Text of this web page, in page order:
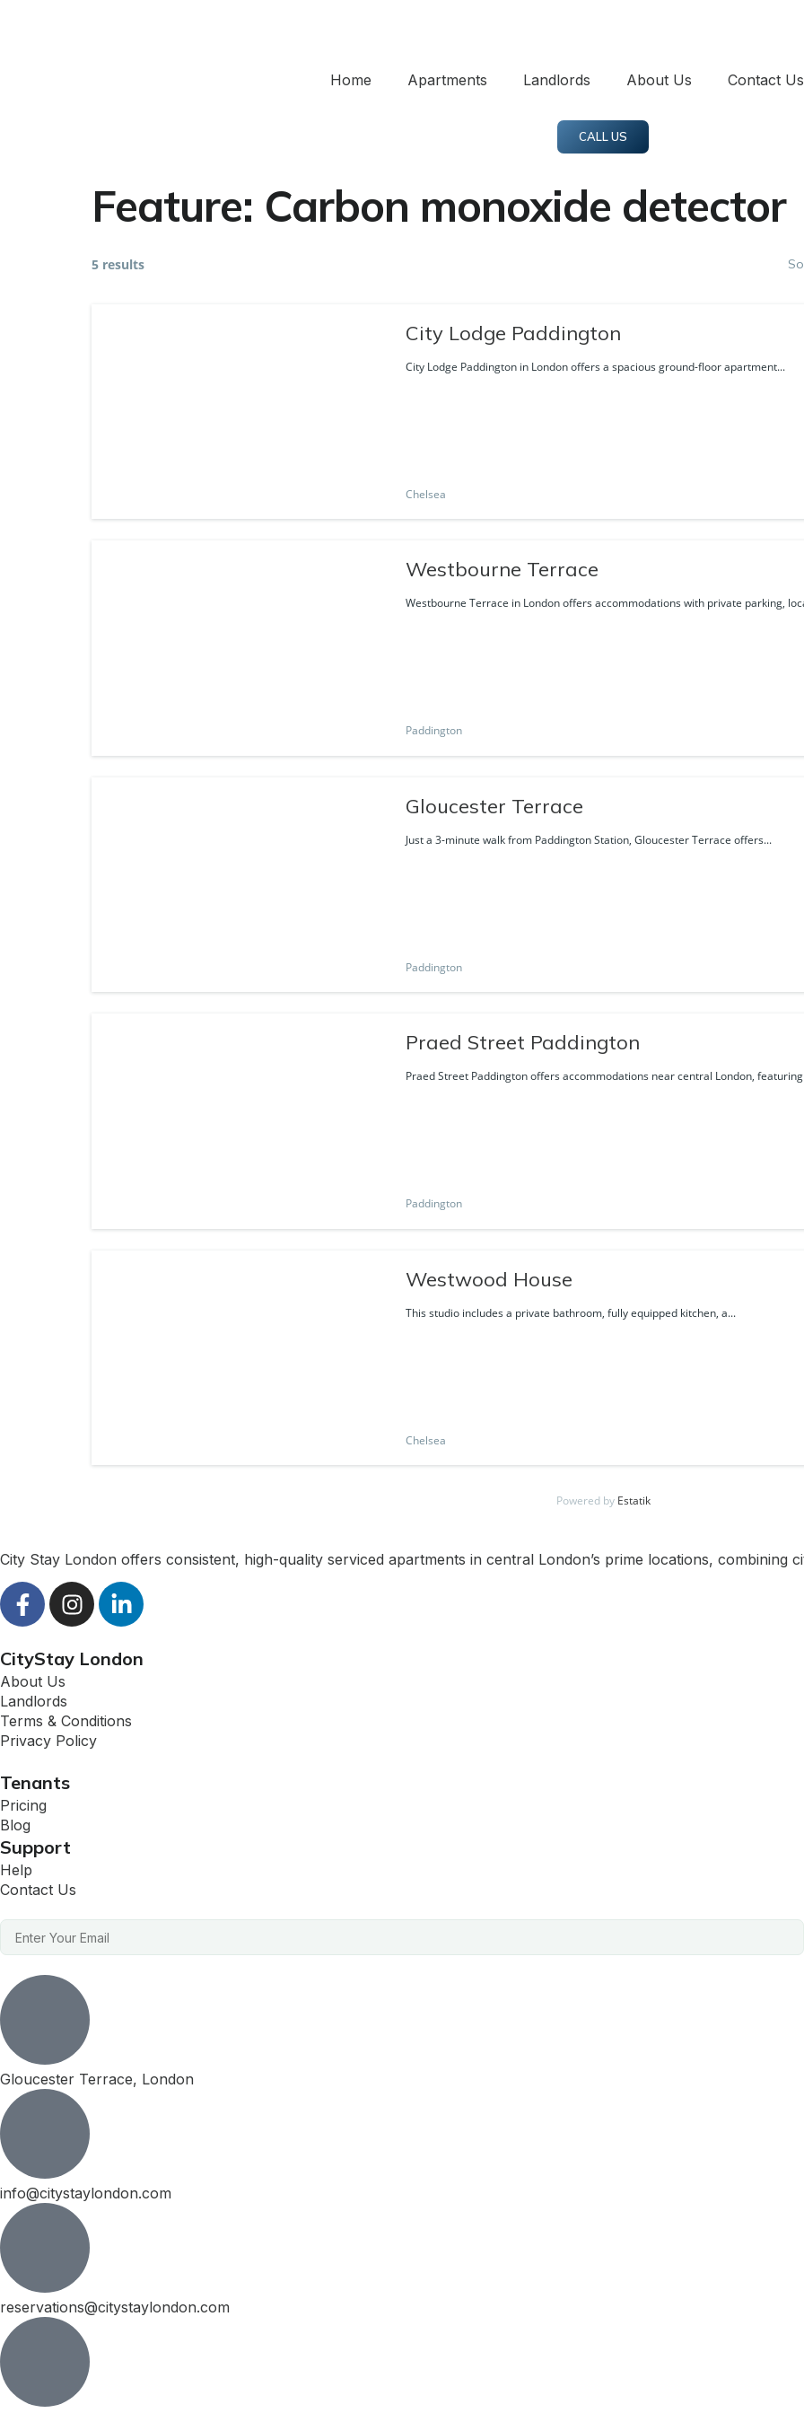
Home Apartments Landlords About Us Contact Us
CALL US
Feature: Carbon monoxide detector
5 results
City Lodge Paddington
City Lodge Paddington in London offers a spacious ground-floor apartment...
Chelsea
Westbourne Terrace
Westbourne Terrace in London offers accommodations with private parking,
Paddington
Gloucester Terrace
Just a 3-minute walk from Paddington Station, Gloucester Terrace offers...
Paddington
Praed Street Paddington
Praed Street Paddington offers accommodations near central London,
Paddington
Westwood House
This studio includes a private bathroom, fully equipped kitchen, a...
Chelsea
Powered by Estatik
City Stay London offers consistent, high-quality serviced apartments in central London’s prime locations, combining
CityStay London
About Us
Landlords
Terms & Conditions
Privacy Policy
Tenants
Pricing
Blog
Support
Help
Contact Us
Gloucester Terrace, London
info@citystaylondon.com
reservations@citystaylondon.com